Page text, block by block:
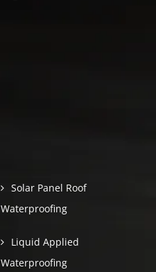
Solar Panel Roof
Waterproofing
Liquid Applied
Waterproofing